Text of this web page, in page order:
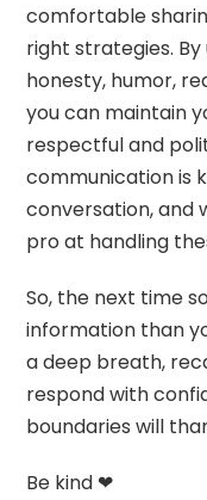
comfortable
right strategies.
honesty, humor,
you can maintain
respectful and
communication is
conversation, and
pro at handling
So, the next time
information than
a deep breath,
respond with
boundaries will
Be kind ❤